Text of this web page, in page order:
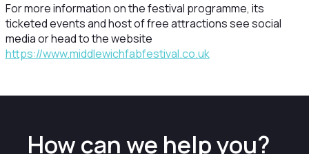
For more information on the festival programme, its
ticketed events and host of free attractions see social
media or head to the website
https://www.middlewichfabfestival.co.uk
How can we help you?